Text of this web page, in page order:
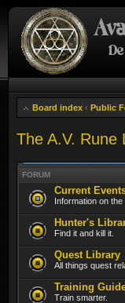
Board index ‹ Public
The A.V. Rune
FORUM
Current
Information on
Hunter's
Find it and kill it.
Quest Library
All things quest
Training
Train smarter.